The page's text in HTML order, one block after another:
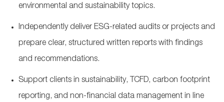
environmental and sustainability topics.
Independently deliver ESG‑related audits or projects and
prepare clear, structured written reports with findings
and recommendations.
Support clients in sustainability, TCFD, carbon footprint
reporting, and non‑financial data management in line